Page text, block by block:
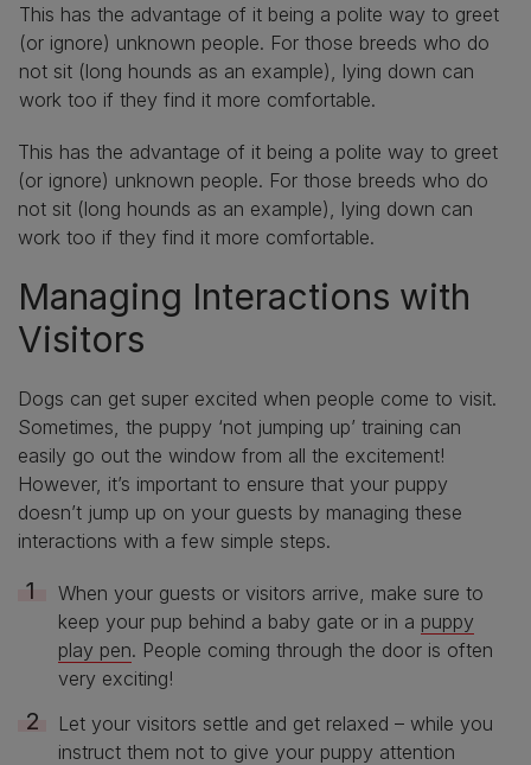
This has the advantage of it being a polite way to greet
(or ignore) unknown people. For those breeds who do
not sit (long hounds as an example), lying down can
work too if they find it more comfortable.
This has the advantage of it being a polite way to greet
(or ignore) unknown people. For those breeds who do
not sit (long hounds as an example), lying down can
work too if they find it more comfortable.
Managing Interactions with
Visitors
Dogs can get super excited when people come to visit.
Sometimes, the puppy ‘not jumping up’ training can
easily go out the window from all the excitement!
However, it’s important to ensure that your puppy
doesn’t jump up on your guests by managing these
interactions with a few simple steps.
When your guests or visitors arrive, make sure to
keep your pup behind a baby gate or in a puppy
play pen. People coming through the door is often
very exciting!
Let your visitors settle and get relaxed – while you
instruct them not to give your puppy attention